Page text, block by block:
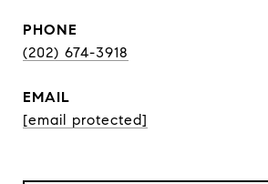
PHONE
(202) 674-3918
EMAIL
[email protected]